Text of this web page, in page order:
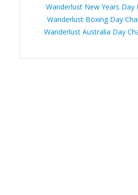
Wanderlust New Years Day
Wanderlust Boxing Day
Wanderlust Australia Day